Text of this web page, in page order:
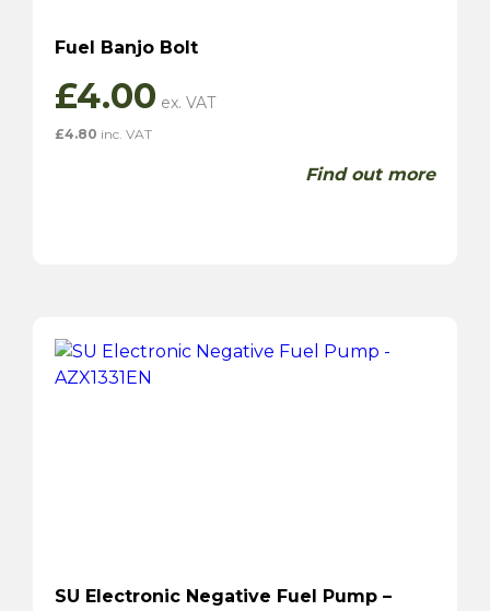
Fuel Banjo Bolt
£4.00
£4.80 inc. VAT
Find out more
SU Electronic Negative Fuel Pump –